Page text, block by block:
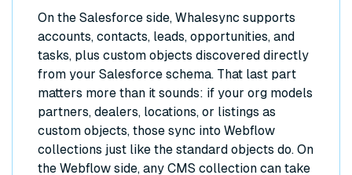
On the Salesforce side, Whalesync supports
accounts, contacts, leads, opportunities, and
tasks, plus custom objects discovered directly
from your Salesforce schema. That last part
matters more than it sounds: if your org models
partners, dealers, locations, or listings as
custom objects, those sync into Webflow
collections just like the standard objects do. On
the Webflow side, any CMS collection can take